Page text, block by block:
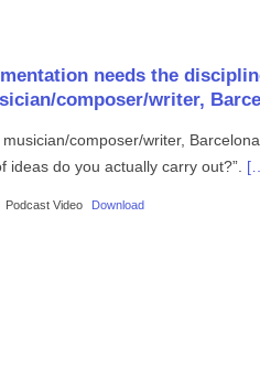
needs the
composer/writer,
composer/writer,
ideas do you actually carry out?”.
Podcast Video Download